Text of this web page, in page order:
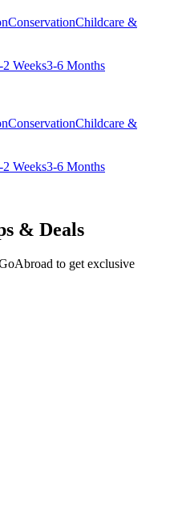
ConservationChildcare &
2 Weeks3-6 Months
ConservationChildcare &
2 Weeks3-6 Months
& Deals
to get exclusive